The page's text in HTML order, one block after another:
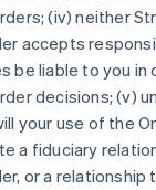
(iv) neither
accepts
be liable to you in
decisions; (v)
your use of the
a fiduciary
or a relationship